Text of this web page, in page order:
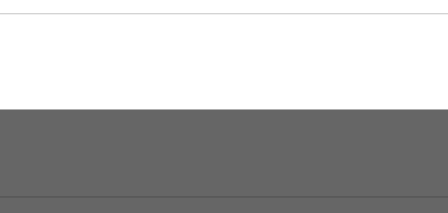
that if you need to return an item, it's